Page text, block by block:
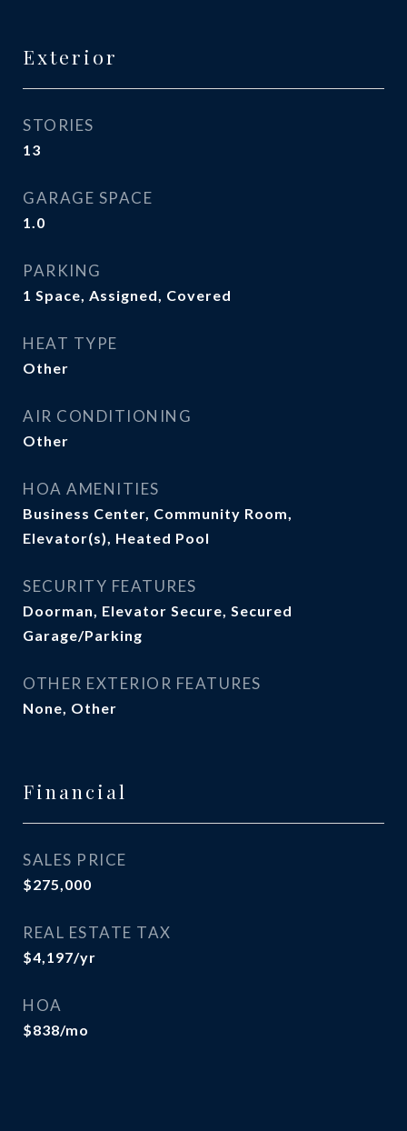
Exterior
STORIES
13
GARAGE SPACE
1.0
PARKING
1 Space, Assigned, Covered
HEAT TYPE
Other
AIR CONDITIONING
Other
HOA AMENITIES
Business Center, Community Room,
Elevator(s), Heated Pool
SECURITY FEATURES
Doorman, Elevator Secure, Secured
Garage/Parking
OTHER EXTERIOR FEATURES
None, Other
Financial
SALES PRICE
$275,000
REAL ESTATE TAX
$4,197/yr
HOA
$838/mo